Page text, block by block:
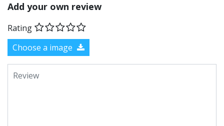
Add your own review
Rating
Choose a image